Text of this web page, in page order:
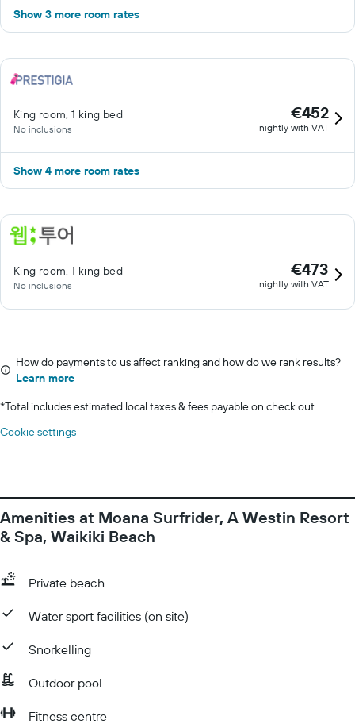
Show 3 more room rates
King room, 1 king bed
No inclusions
€452
nightly with VAT
Show 4 more room rates
King room, 1 king bed
No inclusions
€473
nightly with VAT
How do payments to us affect ranking and how do we rank results?
Learn more
*Total includes estimated local taxes & fees payable on check out.
Cookie settings
Amenities at Moana Surfrider, A Westin Resort
& Spa, Waikiki Beach
Private beach
Water sport facilities (on site)
Snorkelling
Outdoor pool
Fitness centre